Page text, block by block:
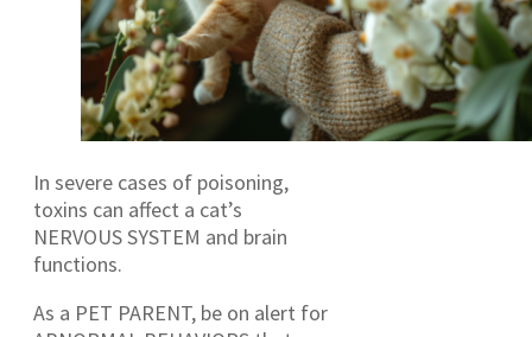
In severe cases of poisoning,
toxins can affect a cat’s
NERVOUS SYSTEM and brain
functions.
As a PET PARENT, be on alert for